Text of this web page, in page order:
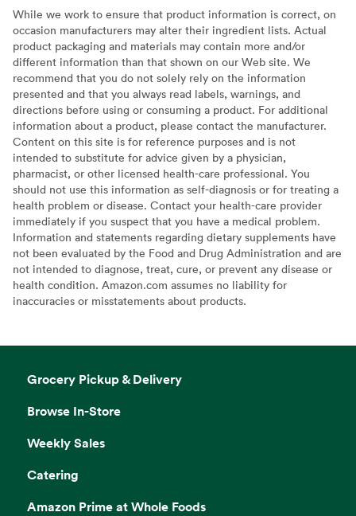
While we work to ensure that product information is correct, on
occasion manufacturers may alter their ingredient lists. Actual
product packaging and materials may contain more and/or
different information than that shown on our Web site. We
recommend that you do not solely rely on the information
presented and that you always read labels, warnings, and
directions before using or consuming a product. For additional
information about a product, please contact the manufacturer.
Content on this site is for reference purposes and is not
intended to substitute for advice given by a physician,
pharmacist, or other licensed health-care professional. You
should not use this information as self-diagnosis or for treating a
health problem or disease. Contact your health-care provider
immediately if you suspect that you have a medical problem.
Information and statements regarding dietary supplements have
not been evaluated by the Food and Drug Administration and are
not intended to diagnose, treat, cure, or prevent any disease or
health condition. Amazon.com assumes no liability for
inaccuracies or misstatements about products.
Grocery Pickup & Delivery
Browse In-Store
Weekly Sales
Catering
Amazon Prime at Whole Foods